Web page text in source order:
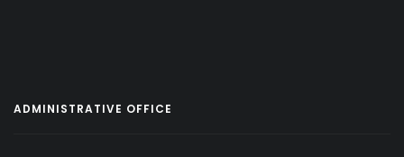
ADMINISTRATIVE OFFICE